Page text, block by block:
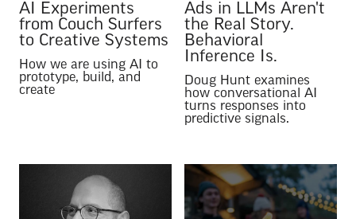
AI Experiments
from Couch Surfers
to Creative Systems
How we are using AI to
prototype, build, and
create
Ads in LLMs Aren't
the Real Story.
Behavioral
Inference Is.
Doug Hunt examines
how conversational AI
turns responses into
predictive signals.